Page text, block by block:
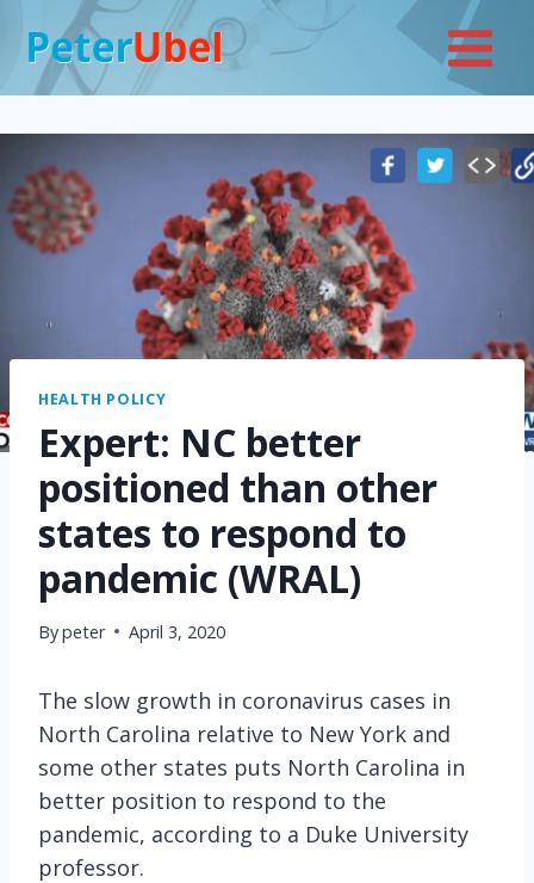
content
HEALTH POLICY
Expert: NC better
positioned than other
states to respond to
pandemic (WRAL)
Bypeter April 3, 2020
The slow growth in coronavirus cases in
North Carolina relative to New York and
some other states puts North Carolina in
better position to respond to the
pandemic, according to a Duke University
professor.